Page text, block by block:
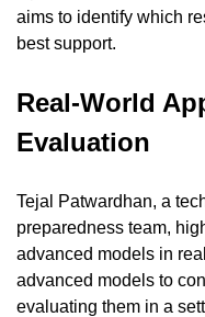
aims to identify which
best support.
Real-World
Evaluation
Tejal Patwardhan, a
preparedness team,
advanced models in
advanced models to
evaluating them in a